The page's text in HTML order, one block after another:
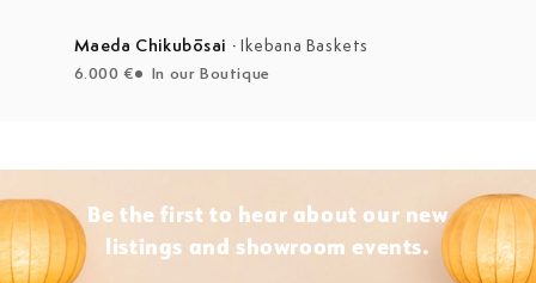
Maeda Chikubōsai · Ikebana Baskets
6.000 € In our Boutique
Be the first to hear about our new
listings and showroom events.